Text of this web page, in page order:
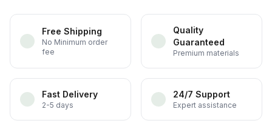
Free Shipping
No Minimum order
fee
Quality
Guaranteed
Premium materials
Fast Delivery
2-5 days
24/7 Support
Expert assistance